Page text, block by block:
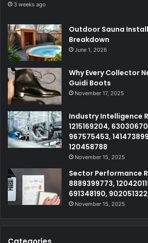
3 weeks ago
Outdoor Sauna
Breakdown
June 1, 2026
Why Every Collector
Guidi Boots
November 17, 2025
Industry Intelligence
1215169204,
967575453,
120458788
November 15, 2025
Sector Performance
8889399773,
691348190,
November 15, 2025